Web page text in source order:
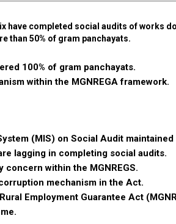
have completed social audits of works
than 50% of gram panchayats.
100% of gram panchayats.
within the MGNREGA framework.
(MIS) on Social Audit
lagging in completing social audits.
within the MGNREGS.
mechanism in the Act.
Employment Guarantee Act